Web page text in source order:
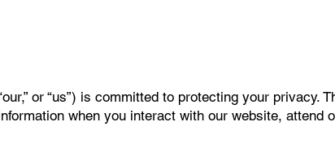
or “us”) is committed to protecting your privacy.
when you interact with our website, attend